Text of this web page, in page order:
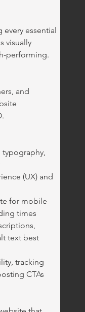
essential
visually
performing.
and
(UX) and
for mobile
times
text best
tracking
CTAs